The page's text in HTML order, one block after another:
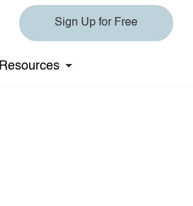
Sign Up for Free
Resources